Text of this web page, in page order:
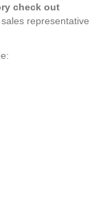
check out
representative